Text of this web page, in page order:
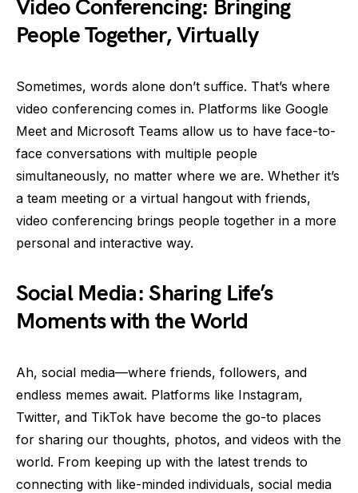
Video Conferencing: Bringing
People Together, Virtually
Sometimes, words alone don’t suffice. That’s where
video conferencing comes in. Platforms like Google
Meet and Microsoft Teams allow us to have face-to-
face conversations with multiple people
simultaneously, no matter where we are. Whether it’s
a team meeting or a virtual hangout with friends,
video conferencing brings people together in a more
personal and interactive way.
Social Media: Sharing Life’s
Moments with the World
Ah, social media—where friends, followers, and
endless memes await. Platforms like Instagram,
Twitter, and TikTok have become the go-to places
for sharing our thoughts, photos, and videos with the
world. From keeping up with the latest trends to
connecting with like-minded individuals, social media